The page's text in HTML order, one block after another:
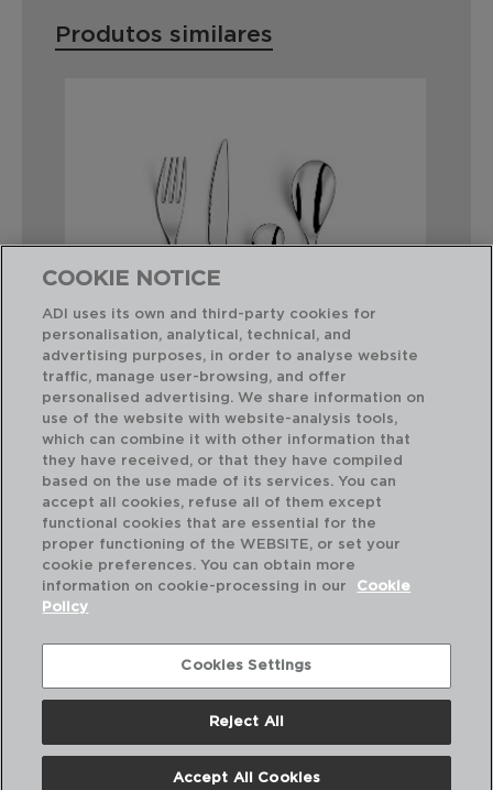
Produtos similares
ACTUAL - AMEFA
SET 24 TALHERES DE AÇO INOX
27CM-1,5/1,2MM
39,00 €
COOKIE NOTICE
ADI uses its own and third-party cookies for
personalisation, analytical, technical, and
advertising purposes, in order to analyse website
traffic, manage user-browsing, and offer
personalised advertising. We share information on
use of the website with website-analysis tools,
which can combine it with other information that
they have received, or that they have compiled
based on the use made of its services. You can
accept all cookies, refuse all of them except
functional cookies that are essential for the
proper functioning of the WEBSITE, or set your
cookie preferences. You can obtain more
information on cookie-processing in our
Cookie
Policy
Cookies Settings
Reject All
Accept All Cookies